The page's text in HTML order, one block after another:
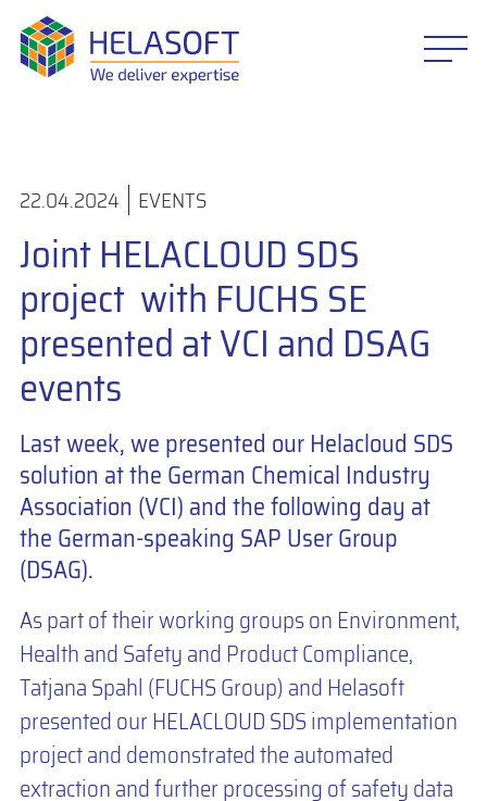
22.04.2024 EVENTS
Joint HELACLOUD SDS
project with FUCHS SE
presented at VCI and DSAG
events
Last week, we presented our Helacloud SDS
solution at the German Chemical Industry
Association (VCI) and the following day at
the German-speaking SAP User Group
(DSAG).
As part of their working groups on Environment,
Health and Safety and Product Compliance,
Tatjana Spahl (FUCHS Group) and Helasoft
presented our HELACLOUD SDS implementation
project and demonstrated the automated
extraction and further processing of safety data